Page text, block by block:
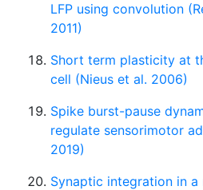
LFP using convolution
2011)
Short term plasticity at
cell (Nieus et al. 2006)
Spike burst-pause
regulate sensorimotor
2019)
Synaptic integration in